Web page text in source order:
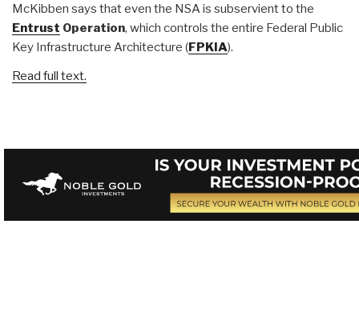
McKibben says that even the NSA is subservient to the
Entrust Operation, which controls the entire Federal Public
Key Infrastructure Architecture (FPKIA).
Read full text.